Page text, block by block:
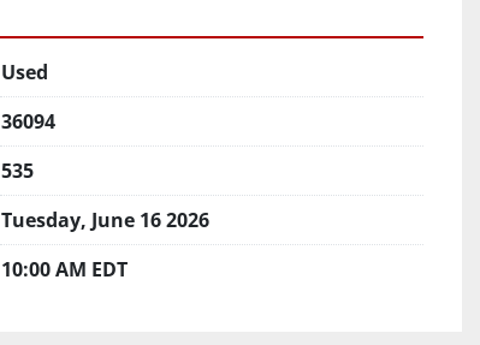
Used
36094
535
Tuesday, June 16 2026
10:00 AM EDT